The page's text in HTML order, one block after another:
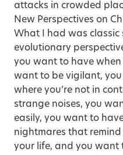
attacks in crowded
New Perspectives on
What I had was classic
evolutionary
you want to have
want to be vigilant,
where you’re not in
strange noises, you
easily, you want to
nightmares that
your life, and you want